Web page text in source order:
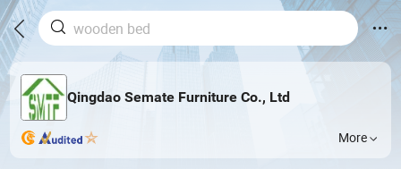
Qingdao Semate Furniture Co., Ltd
More